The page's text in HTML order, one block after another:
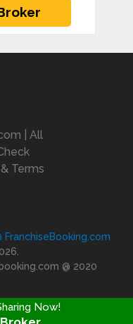
| All
Terms
FranchiseBooking.com
@ 2020
Now!